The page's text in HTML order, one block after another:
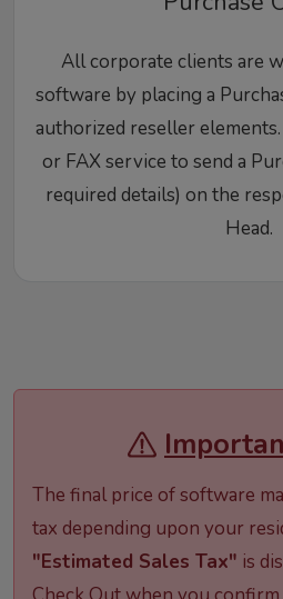
All corporate clients are
software by placing a
authorized reseller
or FAX service to send a
required details) on the
Head.
The final price of software
tax depending upon your
"Estimated Sales Tax" is